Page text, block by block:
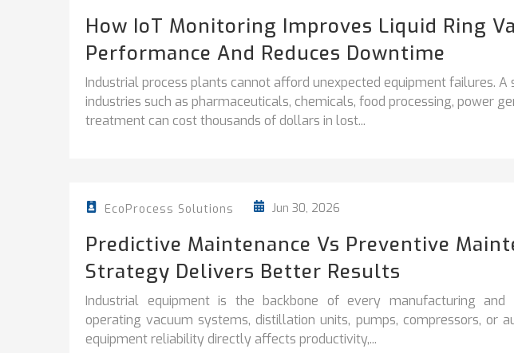
How IoT Monitoring Improves Liquid Ring
Performance And Reduces Downtime
Industrial process plants cannot afford unexpected equipment failures. A
industries such as pharmaceuticals, chemicals, food processing, power
treatment can cost thousands of dollars in lost...
EcoProcess Solutions Jun 30, 2026
Predictive Maintenance Vs Preventive
Strategy Delivers Better Results
Industrial equipment is the backbone of every manufacturing and
operating vacuum systems, distillation units, pumps, compressors, or
equipment reliability directly affects productivity,...